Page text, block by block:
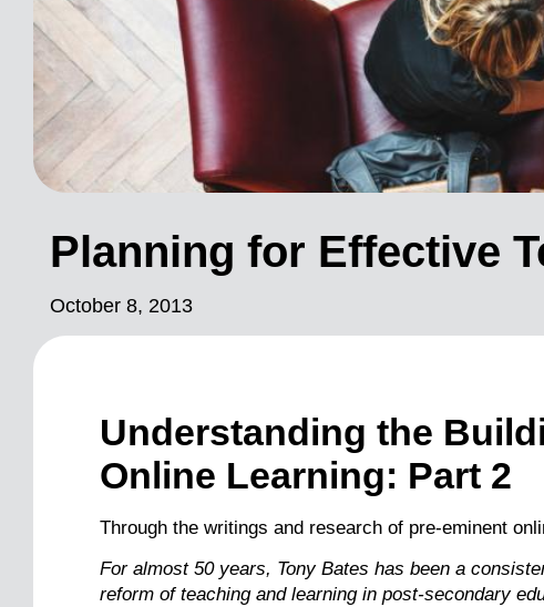
Planning for Effective
October 8, 2013
Understanding the
Online Learning: Part 2
Through the writings and research of pre-eminent
For almost 50 years, Tony Bates has been a
reform of teaching and learning in post-secondary